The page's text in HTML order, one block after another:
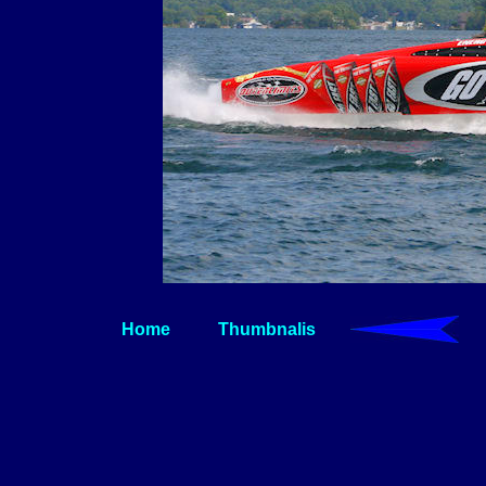
Home Thumbnalis